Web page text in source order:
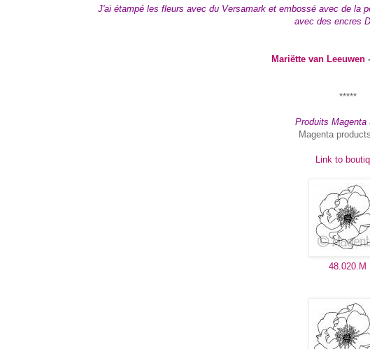
J'ai étampé les fleurs avec du Versamark et embossé avec de la
avec des encres
Mariëtte van Leeuwen-
*****
Produits Magenta
Magenta
Link to
48.020.M